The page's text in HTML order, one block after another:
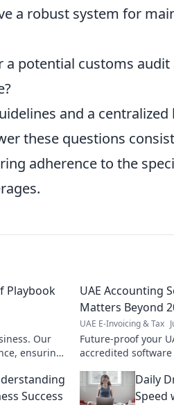
a robust system for
a potential customs
and a
these questions
adherence to the
Playbook
Our
ensuring
UAE Accounting
Matters Beyond
UAE E-Invoicing & Tax
Future-proof your
accredited
business.
Success
Daily
Speed